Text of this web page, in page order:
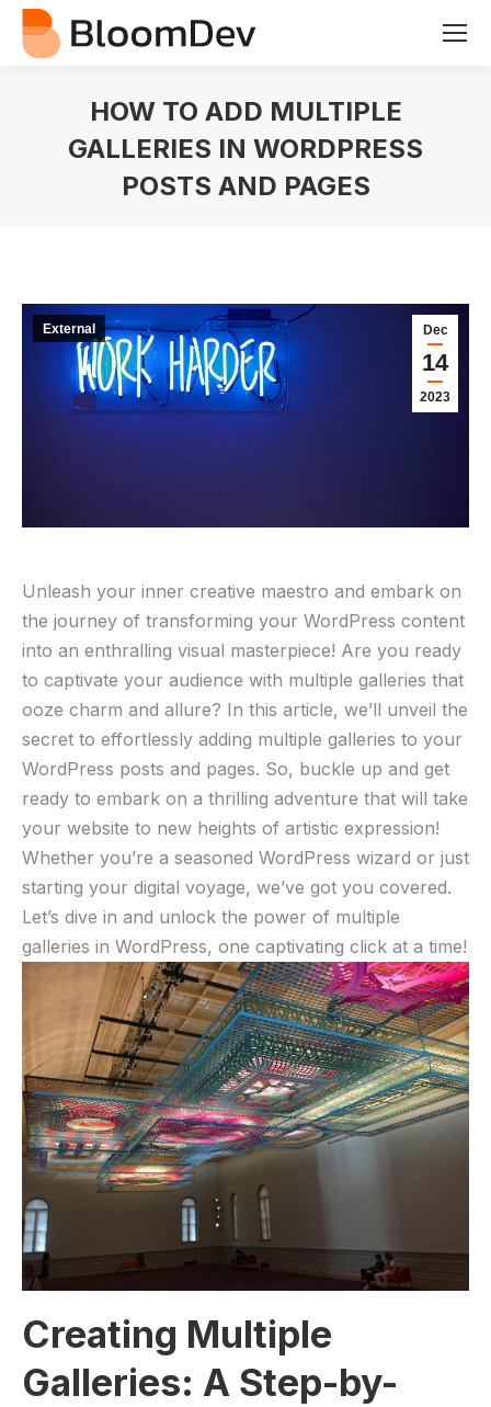
HOW TO ADD MULTIPLE
GALLERIES IN WORDPRESS
POSTS AND PAGES
Dec
14
2023
External
Unleash your inner creative maestro and embark on
the journey of transforming your WordPress content
into an enthralling visual masterpiece! Are you ready
to captivate your audience with multiple galleries that
ooze charm and allure? In this article, we’ll unveil the
secret to effortlessly adding multiple galleries to your
WordPress posts and pages. So, buckle up and get
ready to embark on a thrilling adventure that will take
your website to new heights of artistic expression!
Whether you’re a seasoned WordPress wizard or just
starting your digital voyage, we’ve got you covered.
Let’s dive in and unlock the power of multiple
galleries in WordPress, one captivating click at a time!
Creating Multiple
Galleries: A Step-by-